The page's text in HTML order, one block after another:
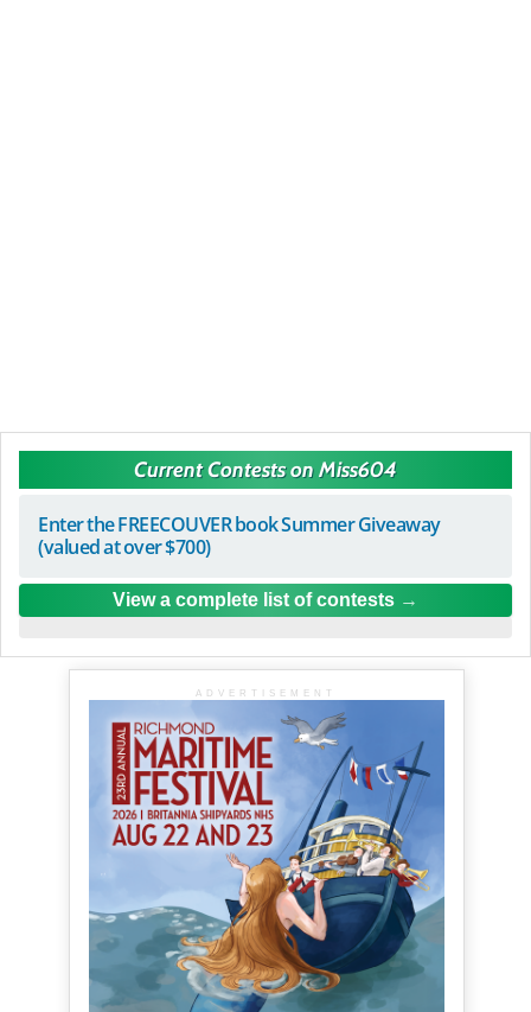
Current Contests on Miss604
Enter the FREECOUVER book Summer Giveaway
(valued at over $700)
View a complete list of contests
ADVERTISEMENT